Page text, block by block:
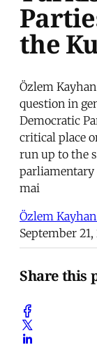
the
Özlem
question in
Democratic
critical place
run up to the
parliamentary
mai
Özlem
September
Share this